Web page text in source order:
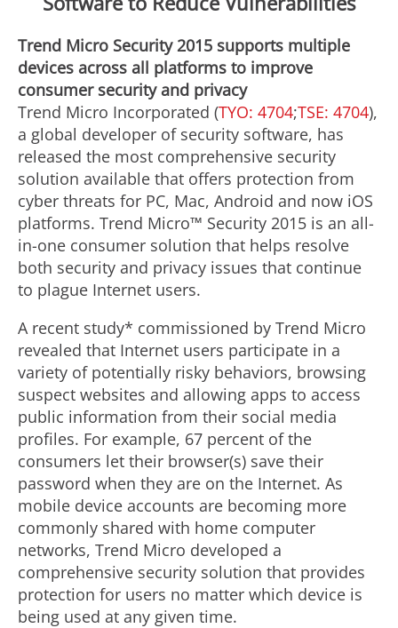
Trend Micro Security 2015 supports multiple
devices across all platforms to improve
consumer security and privacy
Trend Micro Incorporated (TYO: 4704;TSE: 4704),
a global developer of security software, has
released the most comprehensive security
solution available that offers protection from
cyber threats for PC, Mac, Android and now iOS
platforms. Trend Micro™ Security 2015 is an all-
in-one consumer solution that helps resolve
both security and privacy issues that continue
to plague Internet users.
A recent study* commissioned by Trend Micro
revealed that Internet users participate in a
variety of potentially risky behaviors, browsing
suspect websites and allowing apps to access
public information from their social media
profiles. For example, 67 percent of the
consumers let their browser(s) save their
password when they are on the Internet. As
mobile device accounts are becoming more
commonly shared with home computer
networks, Trend Micro developed a
comprehensive security solution that provides
protection for users no matter which device is
being used at any given time.